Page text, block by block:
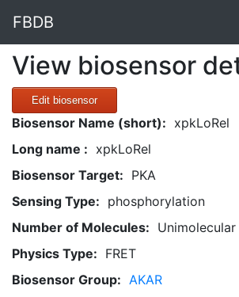
FBDB
View biosensor
Edit biosensor
Biosensor Name (short): xpkLoRel
Long name : xpkLoRel
Biosensor Target: PKA
Sensing Type: phosphorylation
Number of Molecules: Unimolecular
Physics Type: FRET
Biosensor Group: AKAR